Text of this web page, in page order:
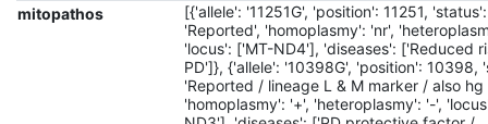
mitopathos
[{'allele': '11251G', 'position': 11251, 'status':
'Reported', 'homoplasmy': 'nr',
'locus': ['MT-ND4'], 'diseases': ['Reduced
PD']}, {'allele': '10398G', 'position': 10398,
'Reported / lineage L & M marker / also hg
'homoplasmy': '+', 'heteroplasmy': '-',